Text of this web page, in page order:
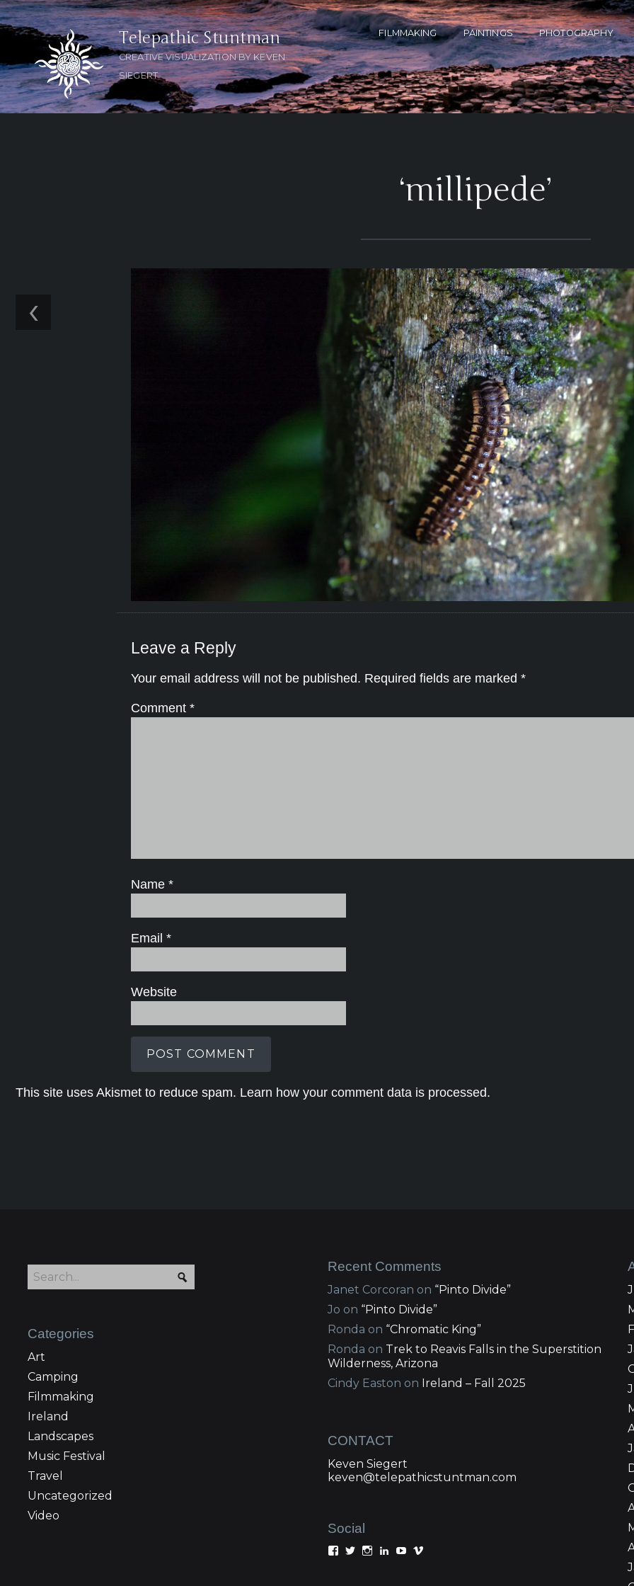
FILMMAKING PAINTINGS PHOTOGRAPHY
Telepathic Stuntman
CREATIVE VISUALIZATION BY KEVEN
SIEGERT
‹
‘millipede’
Leave a Reply
Your email address will not be published. Required fields are marked *
Comment *
Name *
Email *
Website
This site uses Akismet to reduce spam. Learn how your comment data is processed.
Recent Comments
Janet Corcoran on “Pinto Divide”
Jo on “Pinto Divide”
Ronda on “Chromatic King”
Ronda on Trek to Reavis Falls in the Superstition
Wilderness, Arizona
Cindy Easton on Ireland – Fall 2025
Categories
Art
Camping
Filmmaking
Ireland
Landscapes
Music Festival
Travel
Uncategorized
Video
CONTACT
Keven Siegert
keven@telepathicstuntman.com
Social
View View View View View